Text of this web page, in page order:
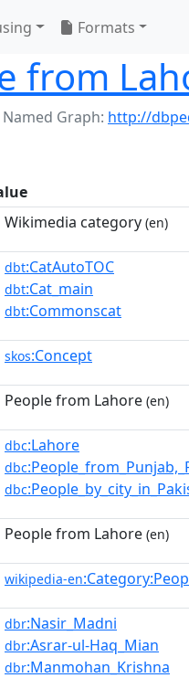
Formats
from
Graph: http://
Wikimedia category (en)
dbt:CatAutoTOC
dbt:Cat_main
dbt:Commonscat
skos:Concept
People from Lahore (en)
dbc:Lahore
dbc
dbc
People from Lahore (en)
wikipedia-en
dbr:Nasir_Madni
dbr:Asrar-ul-Haq_Mian
dbr:Manmohan_Krishna